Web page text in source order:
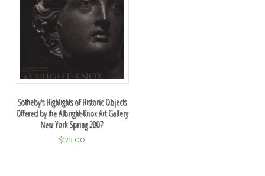
Sotheby's Highlights of Historic Objects
Offered by the Albright-Knox Art Gallery
New York Spring 2007
$125.00